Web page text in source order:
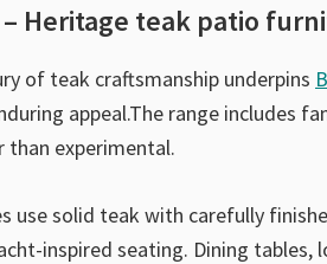
Heritage teak patio
of teak craftsmanship underpins
appeal.The range includes
experimental.
use solid teak with carefully
inspired seating. Dining tables,